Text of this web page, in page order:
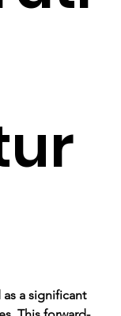
as a significant